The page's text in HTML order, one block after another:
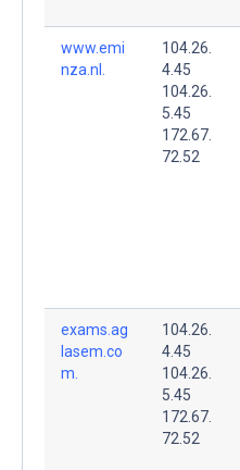
www.emi
nza.nl.
104.26.
4.45
104.26.
5.45
172.67.
72.52
exams.ag
lasem.co
m.
104.26.
4.45
104.26.
5.45
172.67.
72.52